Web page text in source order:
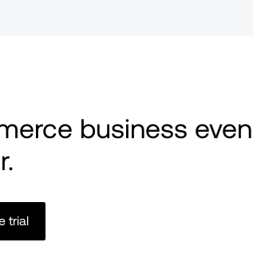
business even
trial